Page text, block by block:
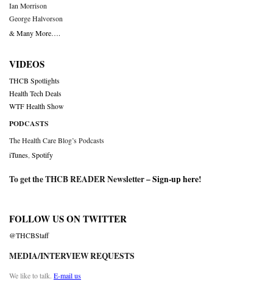
Ian Morrison
George Halvorson
& Many More….
VIDEOS
THCB Spotlights
Health Tech Deals
WTF Health Show
PODCASTS
The Health Care Blog’s Podcasts
iTunes Spotify
To get the THCB READER Newsletter –Sign-up here!
FOLLOW US ON TWITTER
@THCBStaff
MEDIA/INTERVIEW REQUESTS
We like to talk. E-mail us